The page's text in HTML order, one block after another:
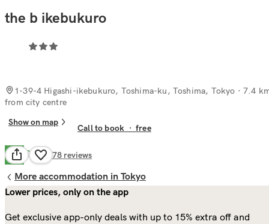
the b ikebukuro
1-39-4 Higashi-ikebukuro, Toshima-ku, Toshima, Tokyo · 7.4
from city centre
Show on map
Call to book ·free
7.8 Good 578 reviews
More accommodation in Tokyo
Lower prices, only on the app
Get exclusive app-only deals with up to 15% extra off and